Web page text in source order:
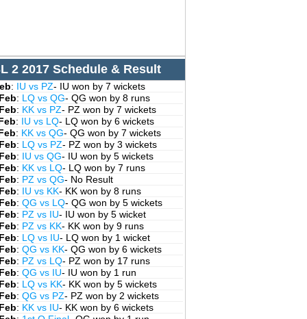
2 2017 Schedule & Result
: IU vs PZ- IU won by 7 wickets
: LQ vs QG- QG won by 8 runs
: KK vs PZ- PZ won by 7 wickets
: IU vs LQ- LQ won by 6 wickets
: KK vs QG- QG won by 7 wickets
: LQ vs PZ- PZ won by 3 wickets
: IU vs QG- IU won by 5 wickets
: KK vs LQ- LQ won by 7 runs
: PZ vs QG- No Result
: IU vs KK- KK won by 8 runs
: QG vs LQ- QG won by 5 wickets
: PZ vs IU- IU won by 5 wicket
: PZ vs KK- KK won by 9 runs
: LQ vs IU- LQ won by 1 wicket
: QG vs KK- QG won by 6 wickets
: PZ vs LQ- PZ won by 17 runs
: QG vs IU- IU won by 1 run
: LQ vs KK- KK won by 5 wickets
: QG vs PZ- PZ won by 2 wickets
: KK vs IU- KK won by 6 wickets